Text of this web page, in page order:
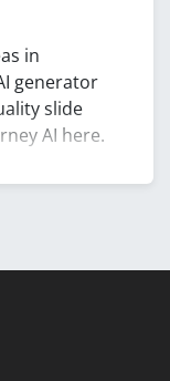
in
generator
slide
AI here.